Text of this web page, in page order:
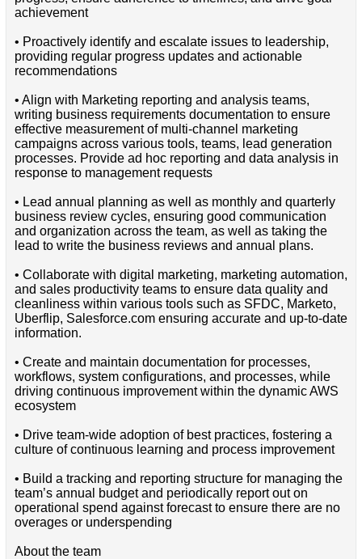
achievement
• Proactively identify and escalate issues to leadership,
providing regular progress updates and actionable
recommendations
• Align with Marketing reporting and analysis teams,
writing business requirements documentation to ensure
effective measurement of multi-channel marketing
campaigns across various tools, teams, lead generation
processes. Provide ad hoc reporting and data analysis in
response to management requests
• Lead annual planning as well as monthly and quarterly
business review cycles, ensuring good communication
and organization across the team, as well as taking the
lead to write the business reviews and annual plans.
• Collaborate with digital marketing, marketing automation,
and sales productivity teams to ensure data quality and
cleanliness within various tools such as SFDC, Marketo,
Uberflip, Salesforce.com ensuring accurate and up-to-date
information.
• Create and maintain documentation for processes,
workflows, system configurations, and processes, while
driving continuous improvement within the dynamic AWS
ecosystem
• Drive team-wide adoption of best practices, fostering a
culture of continuous learning and process improvement
• Build a tracking and reporting structure for managing the
team’s annual budget and periodically report out on
operational spend against forecast to ensure there are no
overages or underspending
About the team